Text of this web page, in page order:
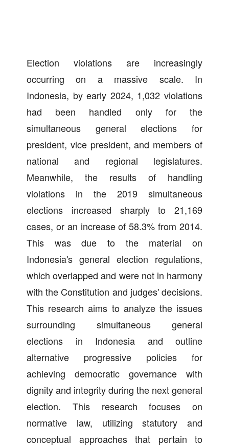
Election violations are increasingly
occurring on a massive scale. In
Indonesia, by early 2024, 1,032 violations
had been handled only for the
simultaneous general elections for
president, vice president, and members of
national and regional legislatures.
Meanwhile, the results of handling
violations in the 2019 simultaneous
elections increased sharply to 21,169
cases, or an increase of 58.3% from 2014.
This was due to the material on
Indonesia's general election regulations,
which overlapped and were not in harmony
with the Constitution and judges' decisions.
This research aims to analyze the issues
surrounding simultaneous general
elections in Indonesia and outline
alternative progressive policies for
achieving democratic governance with
dignity and integrity during the next general
election. This research focuses on
normative law, utilizing statutory and
conceptual approaches that pertain to